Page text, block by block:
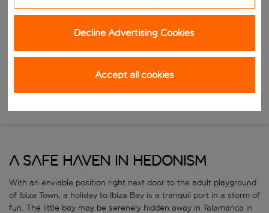
Choose a departure date and return date.
Choose your dates
Search
A safe haven in hedonism
With an enviable position right next door to the adult playground
of Ibiza Town, a holiday to Ibiza Bay is a tranquil port in a storm of
fun. The little bay may be serenely hidden away in Talamanca in
Decline Advertising Cookies
Accept all cookies